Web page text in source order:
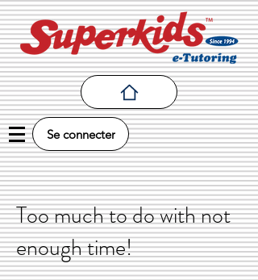
Se connecter
Too much to do with not
enough time!